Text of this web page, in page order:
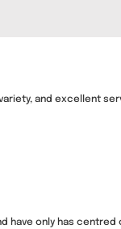
and excellent
only has